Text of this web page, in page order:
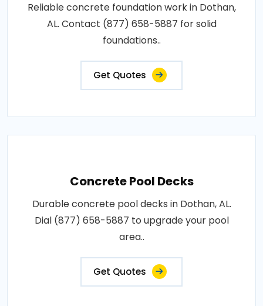
Reliable concrete foundation work in Dothan,
AL. Contact (877) 658-5887 for solid
foundations..
Get Quotes
Concrete Pool Decks
Durable concrete pool decks in Dothan, AL.
Dial (877) 658-5887 to upgrade your pool
area..
Get Quotes